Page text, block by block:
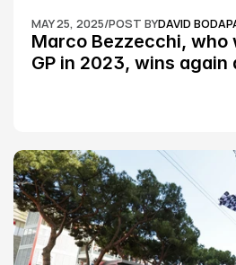
MAY 25, 2025/POST BYDAVID
Marco Bezzecchi, who
GP in 2023, wins again